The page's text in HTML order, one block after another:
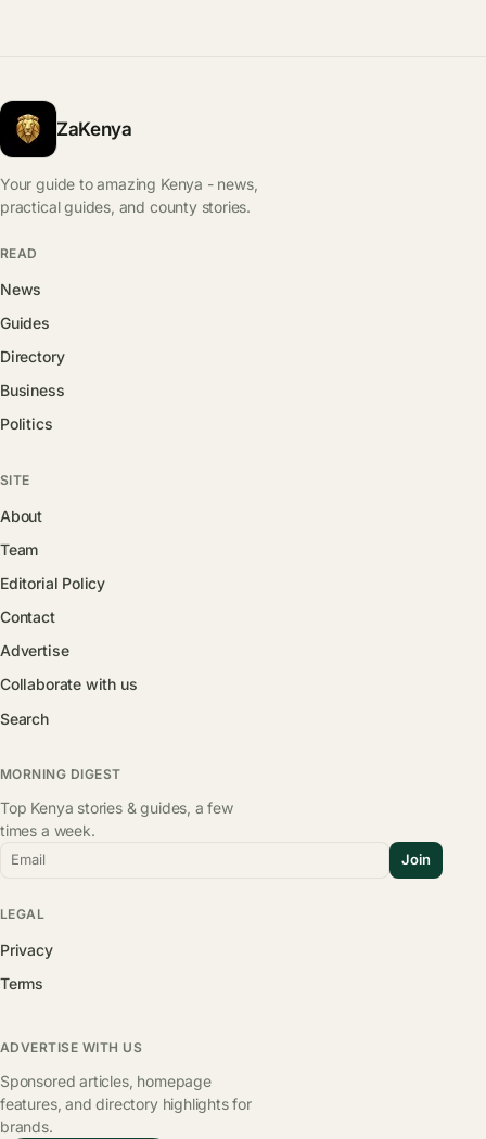
ZaKenya
Your guide to amazing Kenya - news,
practical guides, and county stories.
READ
News
Guides
Directory
Business
Politics
SITE
About
Team
Editorial Policy
Contact
Advertise
Collaborate with us
Search
MORNING DIGEST
Top Kenya stories & guides, a few
times a week.
Email Join
LEGAL
Privacy
Terms
ADVERTISE WITH US
Sponsored articles, homepage
features, and directory highlights for
brands.